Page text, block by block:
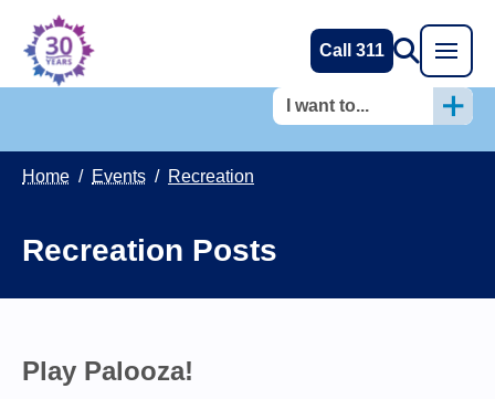
Call 311
I want to...
Home / Events / Recreation
Recreation Posts
Play Palooza!